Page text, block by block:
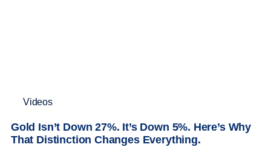
Videos
Gold Isn’t Down 27%. It’s Down 5%. Here’s Why
That Distinction Changes Everything.